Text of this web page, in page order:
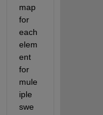
map
for
each
elem
ent
for
mule
iple
swe